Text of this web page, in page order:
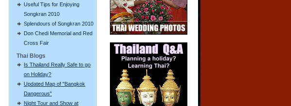
Useful Tips for Enjoying
Songkran 2010
Splendours of Songkran 2010
Don Chedi Memorial and Red
Cross Fair
Thai Blogs
Is Thailand Really Safe to go
on Holiday?
Updated Map of "Bangkok
Dangerous"
Night Tour and Show at